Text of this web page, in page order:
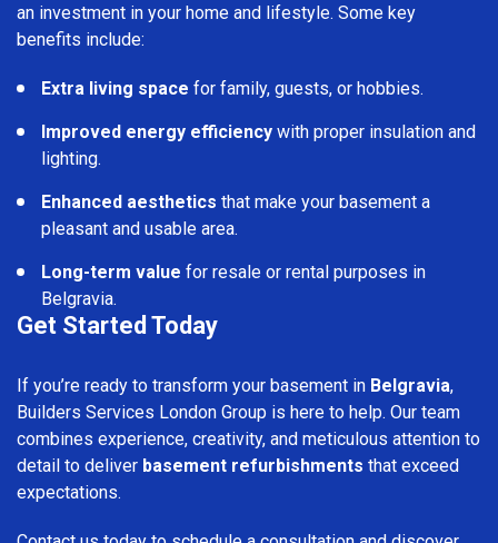
an investment in your home and lifestyle. Some key
benefits include:
Extra living space for family, guests, or hobbies.
Improved energy efficiency with proper insulation and
lighting.
Enhanced aesthetics that make your basement a
pleasant and usable area.
Long-term value for resale or rental purposes in
Belgravia.
Get Started Today
If you’re ready to transform your basement in Belgravia,
Builders Services London Group is here to help. Our team
combines experience, creativity, and meticulous attention to
detail to deliver basement refurbishments that exceed
expectations.